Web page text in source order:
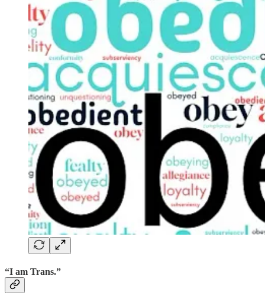
“I am Trans.”